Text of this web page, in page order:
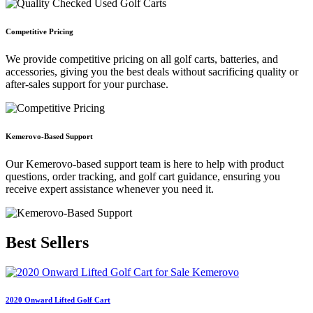
Competitive Pricing
We provide competitive pricing on all golf carts, batteries, and
accessories, giving you the best deals without sacrificing quality or
after-sales support for your purchase.
Kemerovo-Based Support
Our Kemerovo-based support team is here to help with product
questions, order tracking, and golf cart guidance, ensuring you
receive expert assistance whenever you need it.
Best Sellers
2020 Onward Lifted Golf Cart